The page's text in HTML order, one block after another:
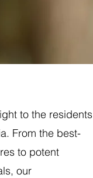
to the residents
From the best-
to potent
our